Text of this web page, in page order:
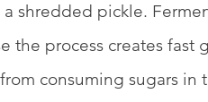
a shredded pickle.
the process creates fast
consuming sugars in